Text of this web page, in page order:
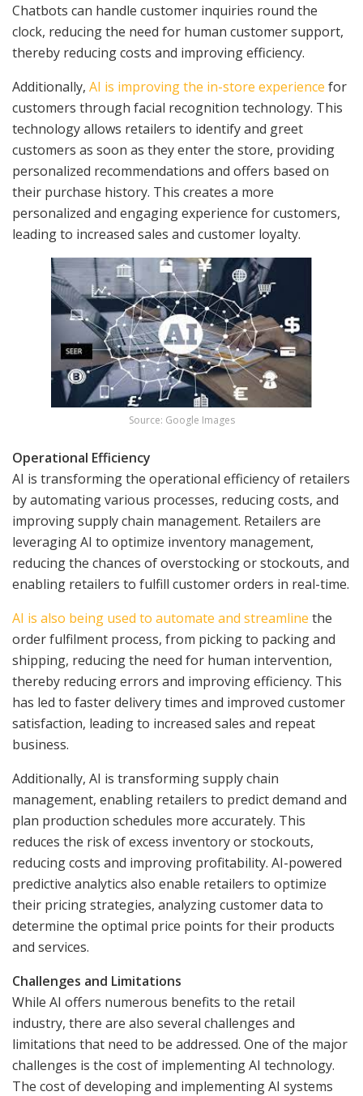
Chatbots can handle customer inquiries round the
clock, reducing the need for human customer support,
thereby reducing costs and improving efficiency.
Additionally, AI is improving the in-store experience for
customers through facial recognition technology. This
technology allows retailers to identify and greet
customers as soon as they enter the store, providing
personalized recommendations and offers based on
their purchase history. This creates a more
personalized and engaging experience for customers,
leading to increased sales and customer loyalty.
Source: Google Images
Operational Efficiency
AI is transforming the operational efficiency of retailers
by automating various processes, reducing costs, and
improving supply chain management. Retailers are
leveraging AI to optimize inventory management,
reducing the chances of overstocking or stockouts, and
enabling retailers to fulfill customer orders in real-time.
AI is also being used to automate and streamline the
order fulfilment process, from picking to packing and
shipping, reducing the need for human intervention,
thereby reducing errors and improving efficiency. This
has led to faster delivery times and improved customer
satisfaction, leading to increased sales and repeat
business.
Additionally, AI is transforming supply chain
management, enabling retailers to predict demand and
plan production schedules more accurately. This
reduces the risk of excess inventory or stockouts,
reducing costs and improving profitability. AI-powered
predictive analytics also enable retailers to optimize
their pricing strategies, analyzing customer data to
determine the optimal price points for their products
and services.
Challenges and Limitations
While AI offers numerous benefits to the retail
industry, there are also several challenges and
limitations that need to be addressed. One of the major
challenges is the cost of implementing AI technology.
The cost of developing and implementing AI systems